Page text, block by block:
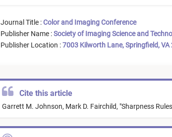
Journal Title :Color and Imaging Conference
Publisher Name :Society of Imaging Science and
Publisher Location :7003 Kilworth Lane, Springfield, VA
Cite this article
Garrett M. Johnson, Mark D. Fairchild, "Sharpness Rules